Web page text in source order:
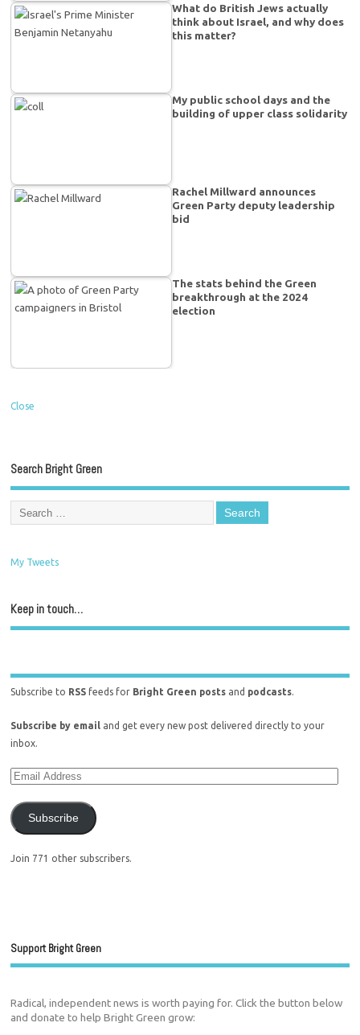
What do British Jews actually
think about Israel, and why does
this matter?
My public school days and the
building of upper class solidarity
Rachel Millward announces
Green Party deputy leadership
bid
The stats behind the Green
breakthrough at the 2024
election
Close
Search Bright Green
My Tweets
Keep in touch…
Subscribe to RSS feeds for Bright Green posts and podcasts.
Subscribe by email and get every new post delivered directly to your
inbox.
Subscribe
Join 771 other subscribers.
Support Bright Green
Radical, independent news is worth paying for. Click the button below
and donate to help Bright Green grow: